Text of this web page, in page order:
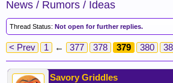
News / Rumors / Ideas
Thread Status: Not open for further replies.
< Prev 1 ← 377 378 379 380
Savory Griddles